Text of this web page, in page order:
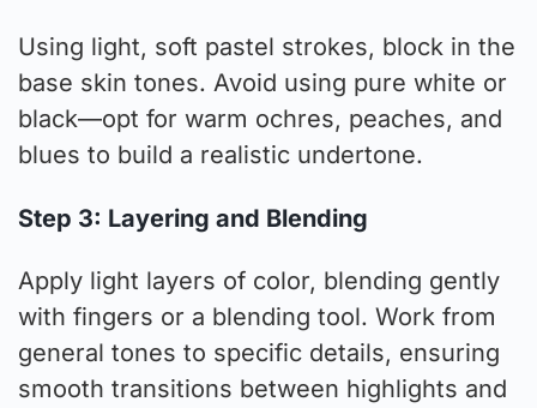
Using light, soft pastel strokes, block in the
base skin tones. Avoid using pure white or
black—opt for warm ochres, peaches, and
blues to build a realistic undertone.
Step 3: Layering and Blending
Apply light layers of color, blending gently
with fingers or a blending tool. Work from
general tones to specific details, ensuring
smooth transitions between highlights and